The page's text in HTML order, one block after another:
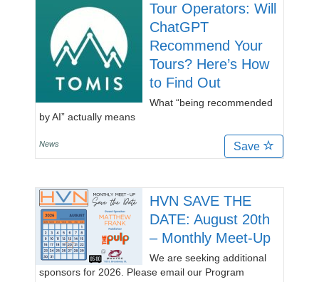
Tour Operators: Will
ChatGPT
Recommend Your
Tours? Here’s How
to Find Out
What “being recommended
by AI” actually means
News Save
HVN SAVE THE
DATE: August 20th
– Monthly Meet-Up
We are seeking additional
sponsors for 2026. Please email our Program